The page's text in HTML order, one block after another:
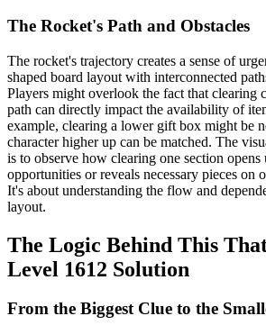
The Rocket's Path and Obstacles
The rocket's trajectory creates a sense of
shaped board layout with interconnected
Players might overlook the fact that clearing
path can directly impact the availability of
example, clearing a lower gift box might be
character higher up can be matched. The
is to observe how clearing one section
opportunities or reveals necessary pieces on
It's about understanding the flow and
layout.
The Logic Behind This
Level 1612 Solution
From the Biggest Clue to the